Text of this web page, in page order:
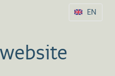
EN